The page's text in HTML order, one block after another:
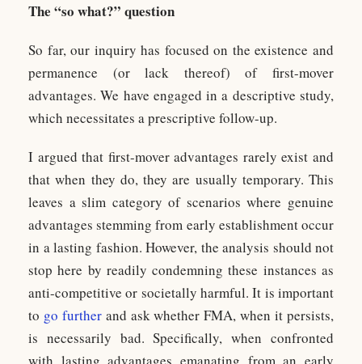
The “so what?” question
So far, our inquiry has focused on the existence and
permanence (or lack thereof) of first-mover
advantages. We have engaged in a descriptive study,
which necessitates a prescriptive follow-up.
I argued that first-mover advantages rarely exist and
that when they do, they are usually temporary. This
leaves a slim category of scenarios where genuine
advantages stemming from early establishment occur
in a lasting fashion. However, the analysis should not
stop here by readily condemning these instances as
anti-competitive or societally harmful. It is important
to go furtherand ask whether FMA, when it persists,
is necessarily bad. Specifically, when confronted